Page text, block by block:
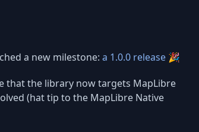
a new milestone: a 1.0.0 release 🎉
that the library now targets MapLibre
(hat tip to the MapLibre Native